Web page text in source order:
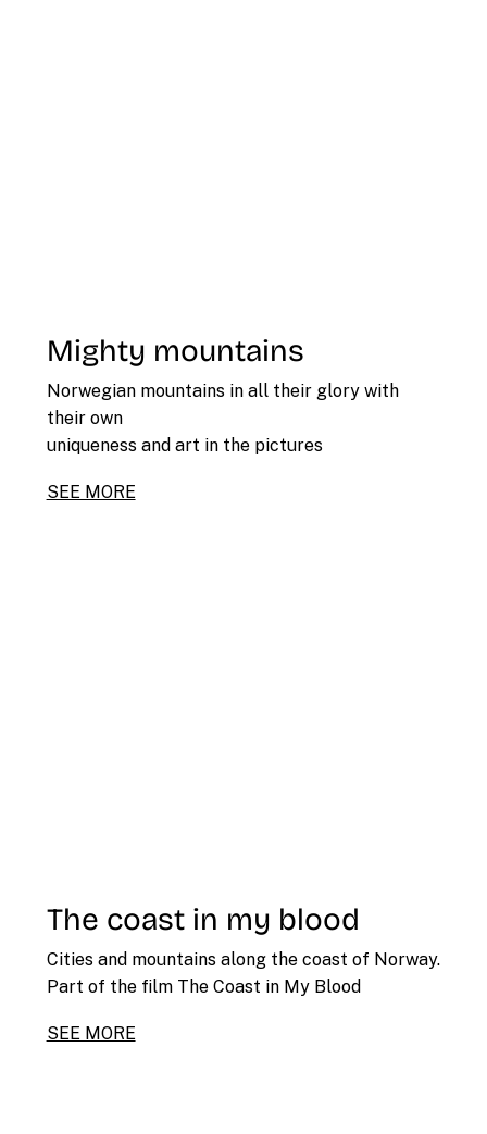
Mighty mountains
Norwegian mountains in all their glory with
their own
uniqueness and art in the pictures
SEE MORE
The coast in my blood
Cities and mountains along the coast of Norway.
Part of the film The Coast in My Blood
SEE MORE